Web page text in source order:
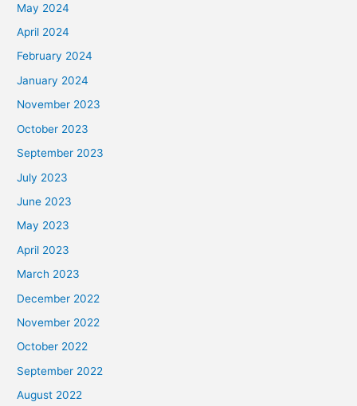
May 2024
April 2024
February 2024
January 2024
November 2023
October 2023
September 2023
July 2023
June 2023
May 2023
April 2023
March 2023
December 2022
November 2022
October 2022
September 2022
August 2022